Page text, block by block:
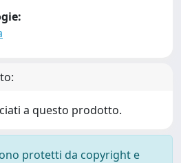
a questo prodotto.
protetti da copyright e